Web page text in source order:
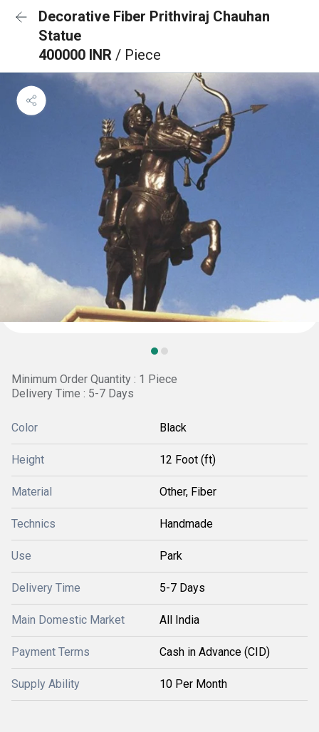
Decorative Fiber Prithviraj Chauhan
Statue
400000 INR / Piece
Minimum Order Quantity : 1 Piece
Delivery Time : 5-7 Days
Color Black
Height 12 Foot (ft)
Material Other, Fiber
Technics Handmade
Use Park
Delivery Time 5-7 Days
Main Domestic Market All India
Payment Terms Cash in Advance (CID)
Supply Ability 10 Per Month